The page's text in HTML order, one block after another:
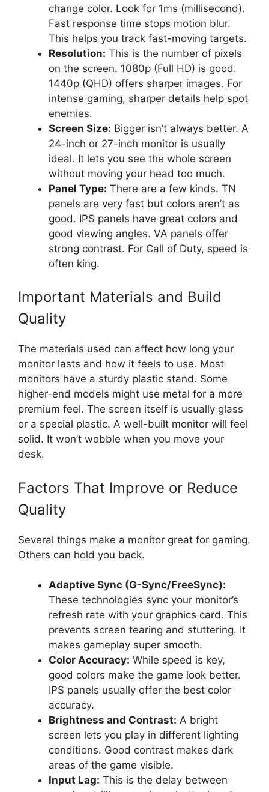
change color. Look for 1ms (millisecond).
Fast response time stops motion blur.
This helps you track fast-moving targets.
Resolution: This is the number of pixels
on the screen. 1080p (Full HD) is good.
1440p (QHD) offers sharper images. For
intense gaming, sharper details help spot
enemies.
Screen Size: Bigger isn’t always better. A
24-inch or 27-inch monitor is usually
ideal. It lets you see the whole screen
without moving your head too much.
Panel Type: There are a few kinds. TN
panels are very fast but colors aren’t as
good. IPS panels have great colors and
good viewing angles. VA panels offer
strong contrast. For Call of Duty, speed is
often king.
Important Materials and Build
Quality
The materials used can affect how long your
monitor lasts and how it feels to use. Most
monitors have a sturdy plastic stand. Some
higher-end models might use metal for a more
premium feel. The screen itself is usually glass
or a special plastic. A well-built monitor will feel
solid. It won’t wobble when you move your
desk.
Factors That Improve or Reduce
Quality
Several things make a monitor great for gaming.
Others can hold you back.
Adaptive Sync (G-Sync/FreeSync):
These technologies sync your monitor’s
refresh rate with your graphics card. This
prevents screen tearing and stuttering. It
makes gameplay super smooth.
Color Accuracy: While speed is key,
good colors make the game look better.
IPS panels usually offer the best color
accuracy.
Brightness and Contrast: A bright
screen lets you play in different lighting
conditions. Good contrast makes dark
areas of the game visible.
Input Lag: This is the delay between